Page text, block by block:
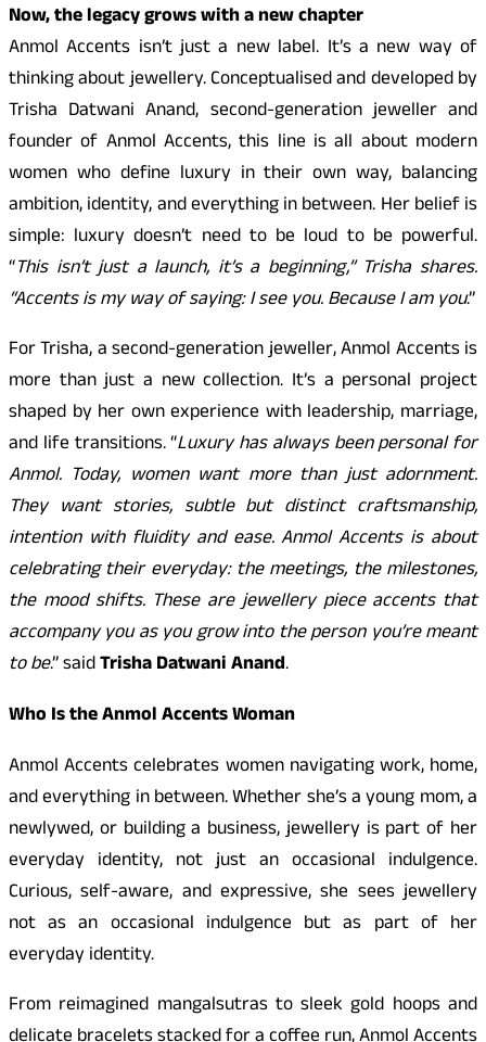
Now, the legacy grows with a new chapter
Anmol Accents isn’t just a new label. It’s a new way of
thinking about jewellery. Conceptualised and developed by
Trisha Datwani Anand, second-generation jeweller and
founder of Anmol Accents, this line is all about modern
women who define luxury in their own way, balancing
ambition, identity, and everything in between. Her belief is
simple: luxury doesn’t need to be loud to be powerful.
“This isn’t just a launch, it’s a beginning,” Trisha shares.
“Accents is my way of saying: I see you. Because I am you.”
For Trisha, a second-generation jeweller, Anmol Accents is
more than just a new collection. It’s a personal project
shaped by her own experience with leadership, marriage,
and life transitions. “Luxury has always been personal for
Anmol. Today, women want more than just adornment.
They want stories, subtle but distinct craftsmanship,
intention with fluidity and ease. Anmol Accents is about
celebrating their everyday: the meetings, the milestones,
the mood shifts. These are jewellery piece accents that
accompany you as you grow into the person you’re meant
to be.” saidTrisha Datwani Anand.
Who Is the Anmol Accents Woman
Anmol Accents celebrates women navigating work, home,
and everything in between. Whether she’s a young mom, a
newlywed, or building a business, jewellery is part of her
everyday identity, not just an occasional indulgence.
Curious, self-aware, and expressive, she sees jewellery
not as an occasional indulgence but as part of her
everyday identity.
From reimagined mangalsutras to sleek gold hoops and